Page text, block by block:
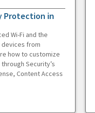
Protection in
Wi-Fi and the
devices from
how to customize
Security’s
Content Access